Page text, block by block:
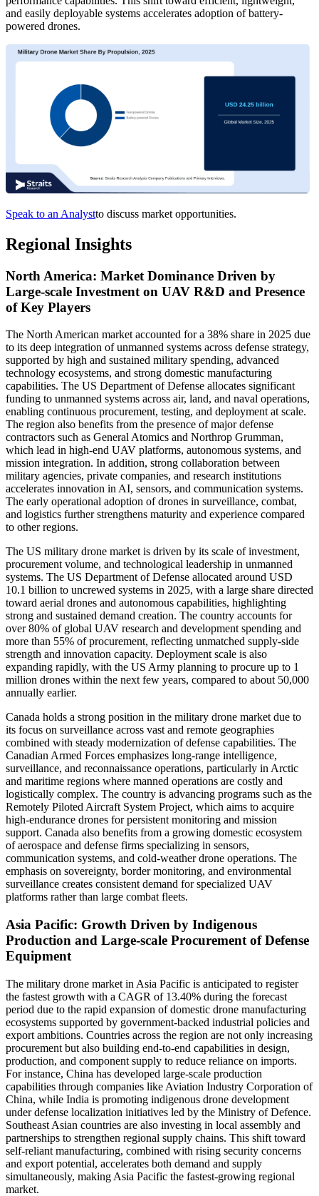
and easily deployable systems accelerates adoption of battery-
powered drones.
Speak to an Analystto discuss market opportunities.
Regional Insights
North America: Market Dominance Driven by
Large-scale Investment on UAV R&D and Presence
of Key Players
The North American market accounted for a 38% share in 2025 due
to its deep integration of unmanned systems across defense strategy,
supported by high and sustained military spending, advanced
technology ecosystems, and strong domestic manufacturing
capabilities. The US Department of Defense allocates significant
funding to unmanned systems across air, land, and naval operations,
enabling continuous procurement, testing, and deployment at scale.
The region also benefits from the presence of major defense
contractors such as General Atomics and Northrop Grumman,
which lead in high-end UAV platforms, autonomous systems, and
mission integration. In addition, strong collaboration between
military agencies, private companies, and research institutions
accelerates innovation in AI, sensors, and communication systems.
The early operational adoption of drones in surveillance, combat,
and logistics further strengthens maturity and experience compared
to other regions.
The US military drone market is driven by its scale of investment,
procurement volume, and technological leadership in unmanned
systems. The US Department of Defense allocated around USD
10.1 billion to uncrewed systems in 2025, with a large share directed
toward aerial drones and autonomous capabilities, highlighting
strong and sustained demand creation. The country accounts for
over 80% of global UAV research and development spending and
more than 55% of procurement, reflecting unmatched supply-side
strength and innovation capacity. Deployment scale is also
expanding rapidly, with the US Army planning to procure up to 1
million drones within the next few years, compared to about 50,000
annually earlier.
Canada holds a strong position in the military drone market due to
its focus on surveillance across vast and remote geographies
combined with steady modernization of defense capabilities. The
Canadian Armed Forces emphasizes long-range intelligence,
surveillance, and reconnaissance operations, particularly in Arctic
and maritime regions where manned operations are costly and
logistically complex. The country is advancing programs such as the
Remotely Piloted Aircraft System Project, which aims to acquire
high-endurance drones for persistent monitoring and mission
support. Canada also benefits from a growing domestic ecosystem
of aerospace and defense firms specializing in sensors,
communication systems, and cold-weather drone operations. The
emphasis on sovereignty, border monitoring, and environmental
surveillance creates consistent demand for specialized UAV
platforms rather than large combat fleets.
Asia Pacific: Growth Driven by Indigenous
Production and Large-scale Procurement of Defense
Equipment
The military drone market in Asia Pacific is anticipated to register
the fastest growth with a CAGR of 13.40% during the forecast
period due to the rapid expansion of domestic drone manufacturing
ecosystems supported by government-backed industrial policies and
export ambitions. Countries across the region are not only increasing
procurement but also building end-to-end capabilities in design,
production, and component supply to reduce reliance on imports.
For instance, China has developed large-scale production
capabilities through companies like Aviation Industry Corporation of
China, while India is promoting indigenous drone development
under defense localization initiatives led by the Ministry of Defence.
Southeast Asian countries are also investing in local assembly and
partnerships to strengthen regional supply chains. This shift toward
self-reliant manufacturing, combined with rising security concerns
and export potential, accelerates both demand and supply
simultaneously, making Asia Pacific the fastest-growing regional
market.